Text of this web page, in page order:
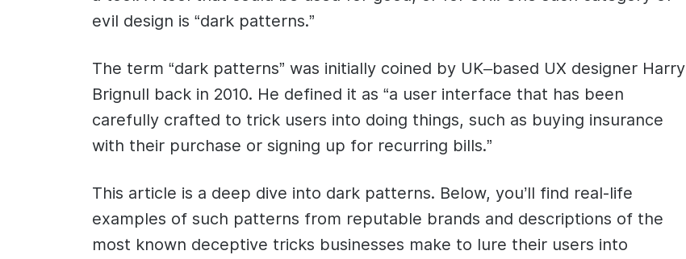
evil design is “dark patterns.”
The term “dark patterns” was initially coined by UK–based UX designer Harry
Brignull back in 2010. He defined it as “a user interface that has been
carefully crafted to trick users into doing things, such as buying insurance
with their purchase or signing up for recurring bills.”
This article is a deep dive into dark patterns. Below, you’ll find real-life
examples of such patterns from reputable brands and descriptions of the
most known deceptive tricks businesses make to lure their users into